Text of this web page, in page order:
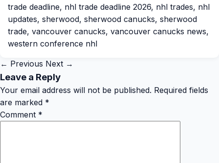
trade deadline, nhl trade deadline 2026, nhl trades, nhl
updates, sherwood, sherwood canucks, sherwood
trade, vancouver canucks, vancouver canucks news,
western conference nhl
← Previous Next →
Leave a Reply
Your email address will not be published. Required fields
are marked *
Comment *